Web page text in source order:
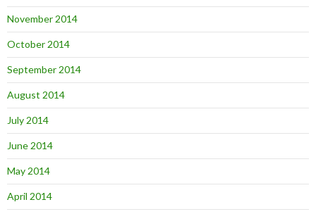
November 2014
October 2014
September 2014
August 2014
July 2014
June 2014
May 2014
April 2014